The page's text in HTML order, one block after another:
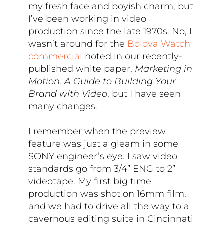
my fresh face and boyish charm, but
I’ve been working in video
production since the late 1970s. No, I
wasn’t around for the Bolova Watch
commercial noted in our recently-
published white paper, Marketing in
Motion: A Guide to Building Your
Brand with Video, but I have seen
many changes.
I remember when the preview
feature was just a gleam in some
SONY engineer’s eye. I saw video
standards go from 3/4” ENG to 2”
videotape. My first big time
production was shot on 16mm film,
and we had to drive all the way to a
cavernous editing suite in Cincinnati